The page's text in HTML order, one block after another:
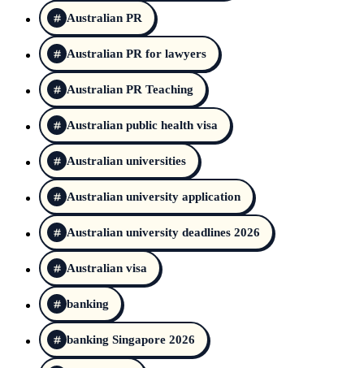
Australian PR
Australian PR for lawyers
Australian PR Teaching
Australian public health visa
Australian universities
Australian university application
Australian university deadlines 2026
Australian visa
banking
banking Singapore 2026